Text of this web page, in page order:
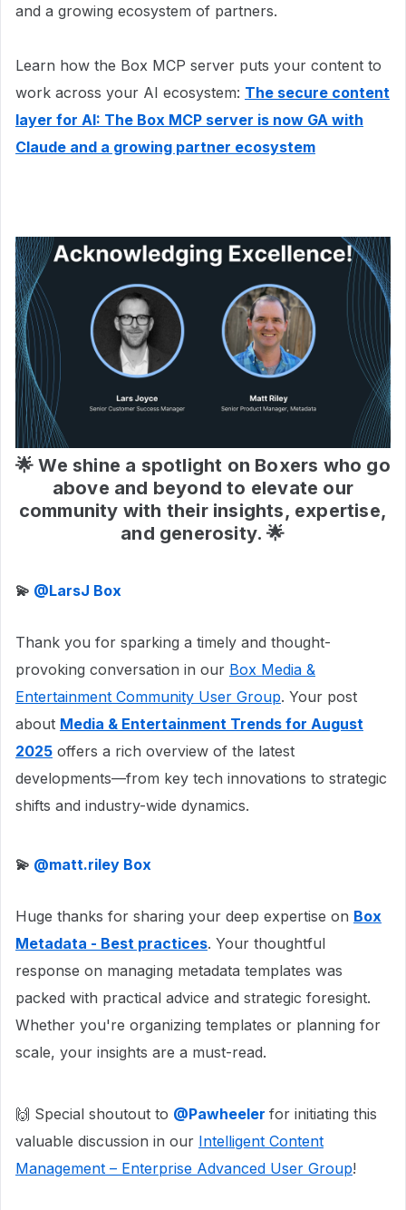
and a growing ecosystem of partners.
Learn how the Box MCP server puts your content to
work across your AI ecosystem: The secure content
layer for AI: The Box MCP server is now GA with
Claude and a growing partner ecosystem
🌟 We shine a spotlight on Boxers who go
above and beyond to elevate our
community with their insights, expertise,
and generosity. 🌟
💫 ​ @LarsJ Box
Thank you for sparking a timely and thought-
provoking conversation in our Box Media &
Entertainment Community User Group. Your post
about Media & Entertainment Trends for August
2025 offers a rich overview of the latest
developments—from key tech innovations to strategic
shifts and industry-wide dynamics.
💫 ​ @matt.riley Box
Huge thanks for sharing your deep expertise on Box
Metadata - Best practices. Your thoughtful
response on managing metadata templates was
packed with practical advice and strategic foresight.
Whether you're organizing templates or planning for
scale, your insights are a must-read.
🙌 Special shoutout to @Pawheeler for initiating this
valuable discussion in our Intelligent Content
Management – Enterprise Advanced User Group!